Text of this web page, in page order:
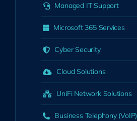
Managed IT Support
Microsoft 365 Services
Cyber Security
Cloud Solutions
UniFi Network Solutions
Business Telephony (VoIP)